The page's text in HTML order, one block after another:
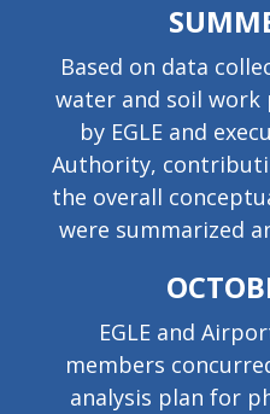
Based on data
water and soil work
by EGLE and
Authority,
the overall
were summarized
EGLE and
members
analysis plan for